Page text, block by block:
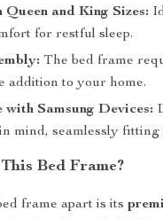
and King Sizes:
for restful sleep.
The bed frame
addition to your home.
with Samsung Devices:
mind, seamlessly fitting
Bed Frame?
frame apart is its